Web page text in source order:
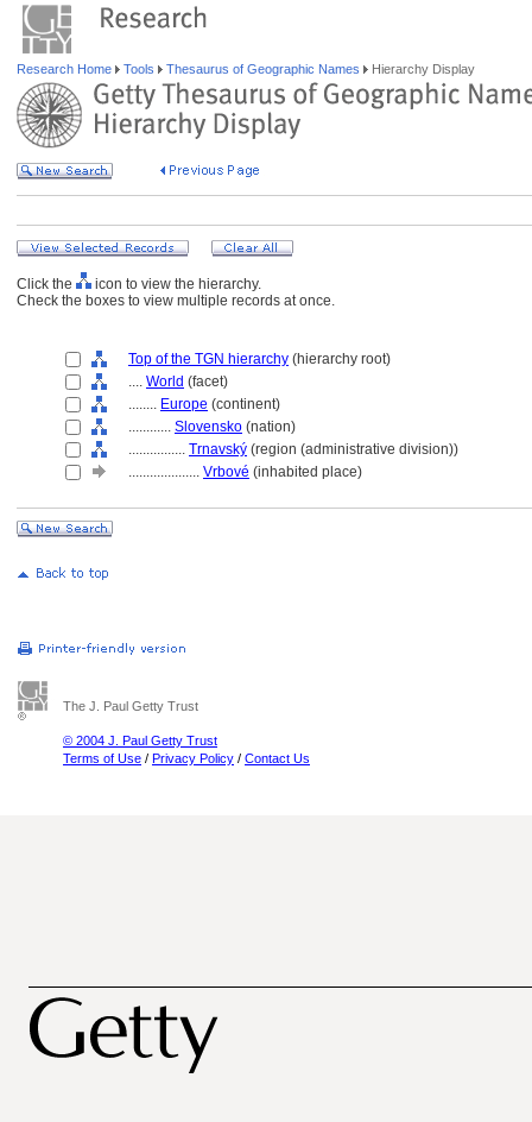
Research Home Tools Thesaurus of Geographic Names Hierarchy Display
Click the
icon to view the hierarchy.
Check the boxes to view multiple records at once.
Top of the TGN hierarchy (hierarchy root)
.... World (facet)
........ Europe (continent)
............ Slovensko (nation)
................ Trnavský (region (administrative division))
.................... Vrbové (inhabited place)
The J. Paul Getty Trust
© 2004 J. Paul Getty Trust
Terms of Use / Privacy Policy / Contact Us